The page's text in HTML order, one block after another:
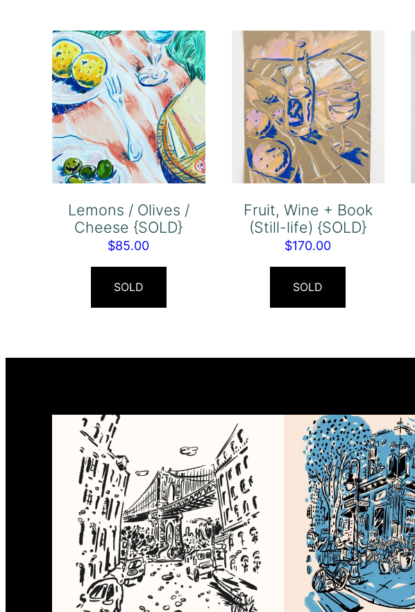
Lemons / Olives /
Cheese {SOLD}
$85.00
SOLD
Fruit, Wine + Book
(Still-life) {SOLD}
$170.00
SOLD